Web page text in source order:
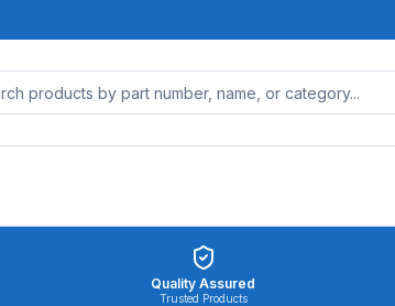
Quality Assured
Trusted Products